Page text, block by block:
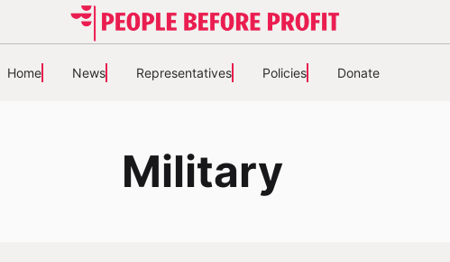
Home News Representatives Policies Donate
Military